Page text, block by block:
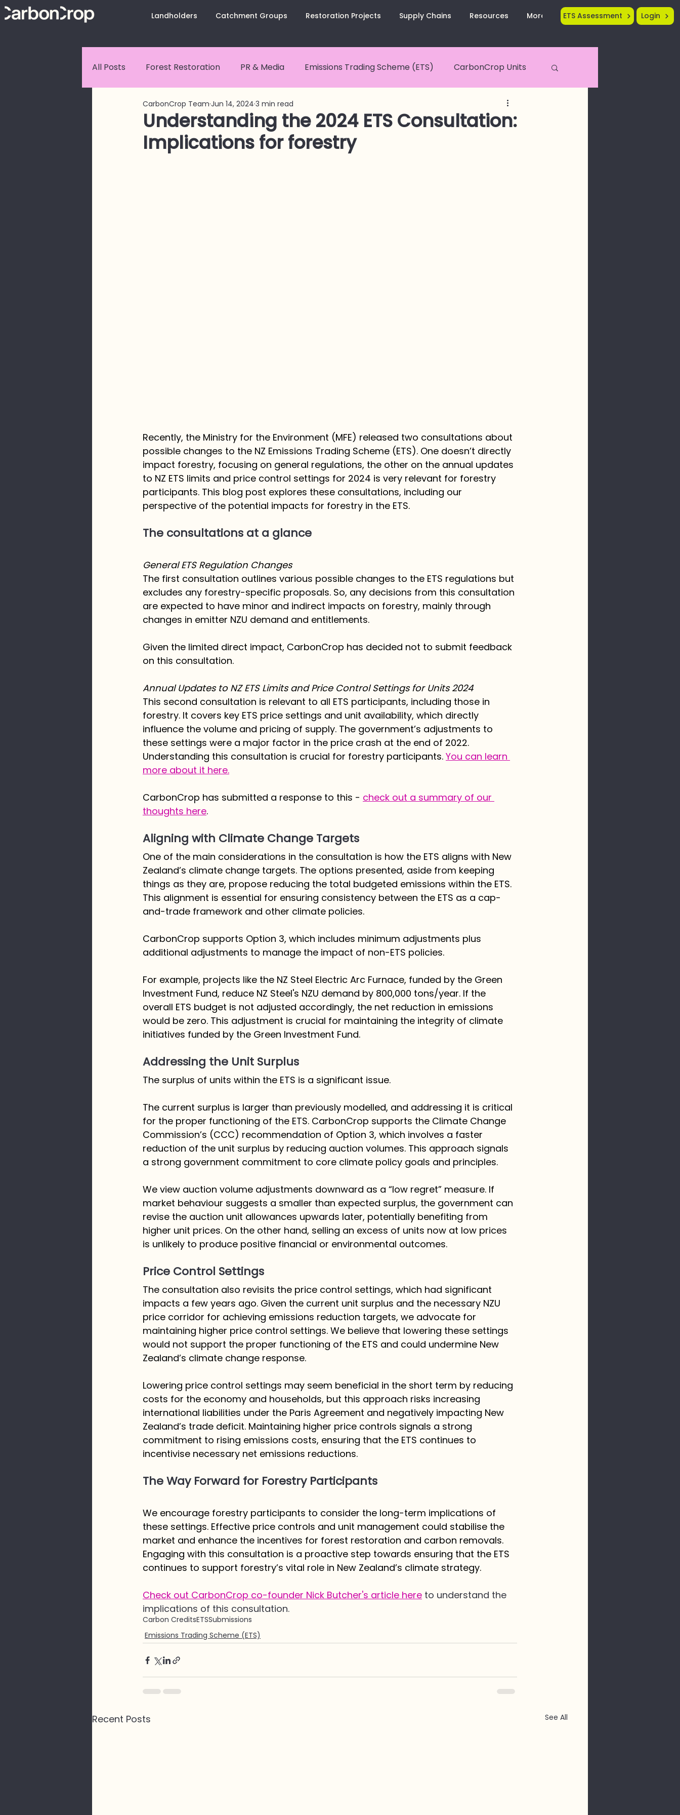
Landholders Catchment Groups Restoration Projects Supply Chains Resources More... ETS Assessment Login
All Posts Forest Restoration PR & Media Emissions Trading Scheme (ETS) CarbonCrop Units
Customer Stories CarbonCurious Summaries
CarbonCrop Platform Updates CarbonCopy Newsletter
Understanding the 2024 ETS Consultation:
Implications for forestry
CarbonCrop Team Jun 14, 2024 3 min read
Recently, the Ministry for the Environment (MFE) released two consultations about
possible changes to the NZ Emissions Trading Scheme (ETS). One doesn’t directly
impact forestry, focusing on general regulations, the other on the annual updates
to NZ ETS limits and price control settings for 2024 is very relevant for forestry
participants. This blog post explores these consultations, including our
perspective of the potential impacts for forestry in the ETS.
The consultations at a glance
General ETS Regulation Changes
The first consultation outlines various possible changes to the ETS regulations but
excludes any forestry-specific proposals. So, any decisions from this consultation
are expected to have minor and indirect impacts on forestry, mainly through
changes in emitter NZU demand and entitlements.
Given the limited direct impact, CarbonCrop has decided not to submit feedback
on this consultation.
Annual Updates to NZ ETS Limits and Price Control Settings for Units 2024
This second consultation is relevant to all ETS participants, including those in
forestry. It covers key ETS price settings and unit availability, which directly
influence the volume and pricing of supply. The government’s adjustments to
these settings were a major factor in the price crash at the end of 2022.
Understanding this consultation is crucial for forestry participants. You can learn
more about it here.
CarbonCrop has submitted a response to this - check out a summary of our
thoughts here.
Aligning with Climate Change Targets
One of the main considerations in the consultation is how the ETS aligns with New
Zealand’s climate change targets. The options presented, aside from keeping
things as they are, propose reducing the total budgeted emissions within the ETS.
This alignment is essential for ensuring consistency between the ETS as a cap-
and-trade framework and other climate policies.
CarbonCrop supports Option 3, which includes minimum adjustments plus
additional adjustments to manage the impact of non-ETS policies.
For example, projects like the NZ Steel Electric Arc Furnace, funded by the Green
Investment Fund, reduce NZ Steel's NZU demand by 800,000 tons/year. If the
overall ETS budget is not adjusted accordingly, the net reduction in emissions
would be zero. This adjustment is crucial for maintaining the integrity of climate
initiatives funded by the Green Investment Fund.
Addressing the Unit Surplus
The surplus of units within the ETS is a significant issue.
The current surplus is larger than previously modelled, and addressing it is critical
for the proper functioning of the ETS. CarbonCrop supports the Climate Change
Commission’s (CCC) recommendation of Option 3, which involves a faster
reduction of the unit surplus by reducing auction volumes. This approach signals
a strong government commitment to core climate policy goals and principles.
We view auction volume adjustments downward as a “low regret” measure. If
market behaviour suggests a smaller than expected surplus, the government can
revise the auction unit allowances upwards later, potentially benefiting from
higher unit prices. On the other hand, selling an excess of units now at low prices
is unlikely to produce positive financial or environmental outcomes.
Price Control Settings
The consultation also revisits the price control settings, which had significant
impacts a few years ago. Given the current unit surplus and the necessary NZU
price corridor for achieving emissions reduction targets, we advocate for
maintaining higher price control settings. We believe that lowering these settings
would not support the proper functioning of the ETS and could undermine New
Zealand’s climate change response.
Lowering price control settings may seem beneficial in the short term by reducing
costs for the economy and households, but this approach risks increasing
international liabilities under the Paris Agreement and negatively impacting New
Zealand’s trade deficit. Maintaining higher price controls signals a strong
commitment to rising emissions costs, ensuring that the ETS continues to
incentivise necessary net emissions reductions.
The Way Forward for Forestry Participants
We encourage forestry participants to consider the long-term implications of
these settings. Effective price controls and unit management could stabilise the
market and enhance the incentives for forest restoration and carbon removals.
Engaging with this consultation is a proactive step towards ensuring that the ETS
continues to support forestry’s vital role in New Zealand’s climate strategy.
Check out CarbonCrop co-founder Nick Butcher's article here to understand the
implications of this consultation.
Carbon CreditsETSSubmissions
Emissions Trading Scheme (ETS)
Recent Posts See All